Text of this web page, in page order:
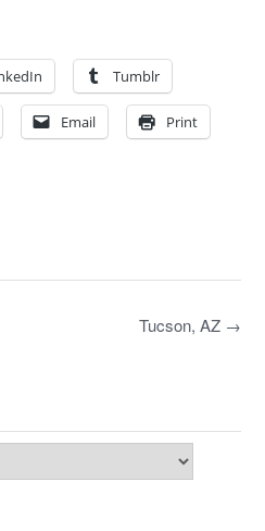
Tumblr
Email Print
Tucson, AZ →